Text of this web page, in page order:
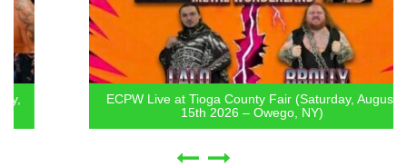
ECPW Live at Tioga County Fair (Saturday, August
15th 2026 – Owego, NY)